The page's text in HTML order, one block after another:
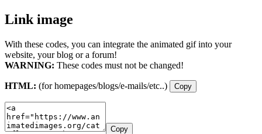
Link image
With these codes, you can integrate the animated gif into your
website, your blog or a forum!
WARNING: These codes must not be changed!
HTML: (for homepages/blogs/e-mails/etc..) Copy
Copy